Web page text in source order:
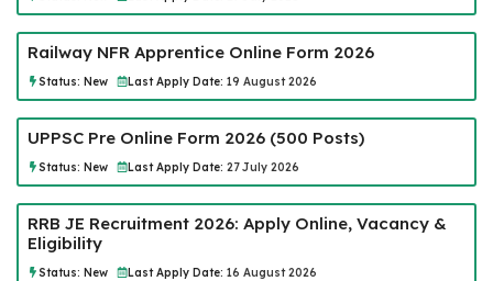
Railway NFR Apprentice Online Form 2026
Status: New Last Apply Date: 19 August 2026
UPPSC Pre Online Form 2026 (500 Posts)
Status: New Last Apply Date: 27 July 2026
RRB JE Recruitment 2026: Apply Online, Vacancy &
Eligibility
Status: New Last Apply Date: 16 August 2026